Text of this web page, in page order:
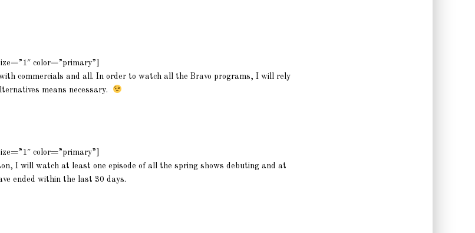
color=”primary”]
commercials and all. In order to watch all the Bravo programs, I will rely
means necessary.
color=”primary”]
I will watch at least one episode of all the spring shows debuting and at
ended within the last 30 days.